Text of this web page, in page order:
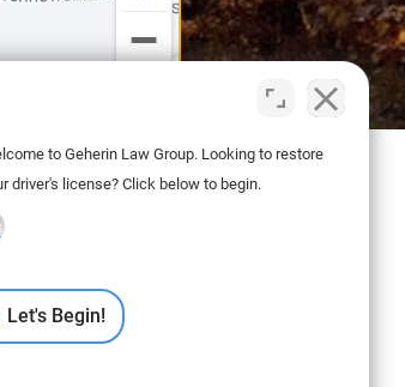
to Geherin Law Group. Looking to restore
driver's license? Click below to begin.
Let's Begin!